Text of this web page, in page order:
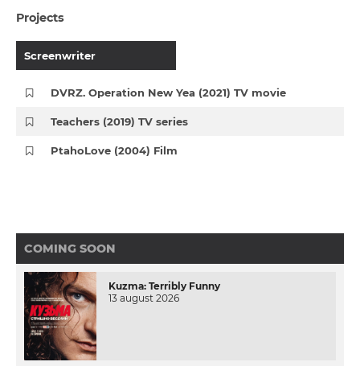
Projects
Screenwriter
DVRZ. Operation New Yea (2021) TV movie
Teachers (2019) TV series
PtahoLove (2004) Film
COMING SOON
Kuzma: Terribly Funny
13 august 2026